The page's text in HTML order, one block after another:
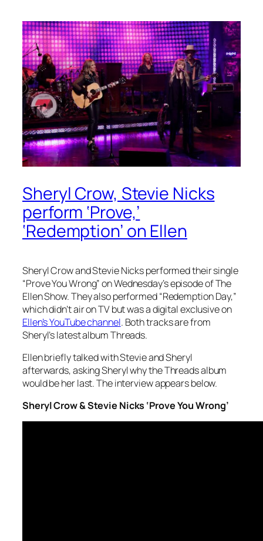
Sheryl Crow, Stevie Nicks
perform ‘Prove,’
‘Redemption’ on Ellen
Sheryl Crow and Stevie Nicks performed their single
“Prove You Wrong” on Wednesday’s episode of The
Ellen Show. They also performed “Redemption Day,”
which didn’t air on TV but was a digital exclusive on
Ellen’s YouTube channel. Both tracks are from
Sheryl’s latest albumThreads.
Ellen briefly talked with Stevie and Sheryl
afterwards, asking Sheryl why theThreadsalbum
would be her last. The interview appears below.
Sheryl Crow & Stevie Nicks ‘Prove You Wrong’